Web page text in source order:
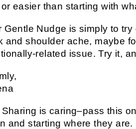
or easier than starting with
Gentle Nudge is simply to
and shoulder ache, maybe
related issue. Try it,
Sharing is caring–pass this
and starting where they are.